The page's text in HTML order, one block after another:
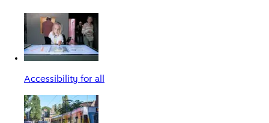
Accessibility for all